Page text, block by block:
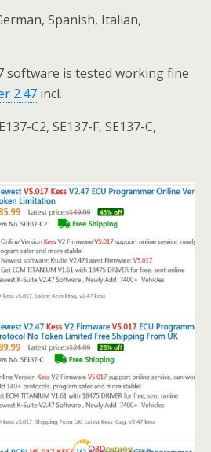
Spanish, Italian,
software is tested working fine
2.47 incl.
C2, SE137-F, SE137-C,